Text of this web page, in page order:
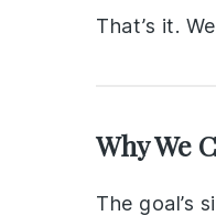
That’s it.
Why We
The goal’s